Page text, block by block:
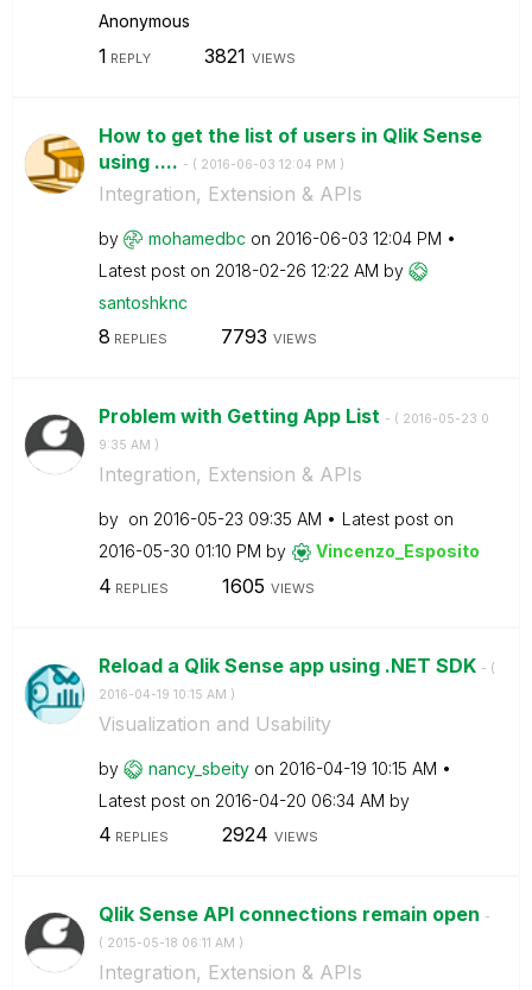
Anonymous
1 REPLY 3821 VIEWS
How to get the list of users in Qlik Sense
using .... - ( ‎2016-06-03 12:04 PM )
Integration, Extension & APIs
by mohamedbc on ‎2016-06-03 12:04 PM
Latest post on ‎2018-02-26 12:22 AM by
santoshknc
8 REPLIES 7793 VIEWS
Problem with Getting App List - ( ‎2016-05-23 0
9:35 AM )
Integration, Extension & APIs
by on ‎2016-05-23 09:35 AM
Latest post on
‎2016-05-30 01:10 PM by Vincenzo_Esposito
4 REPLIES 1605 VIEWS
Reload a Qlik Sense app using .NET SDK - (
‎2016-04-19 10:15 AM )
Visualization and Usability
by nancy_sbeity on ‎2016-04-19 10:15 AM
Latest post on ‎2016-04-20 06:34 AM by
4 REPLIES 2924 VIEWS
Qlik Sense API connections remain open -
( ‎2015-05-18 06:11 AM )
Integration, Extension & APIs